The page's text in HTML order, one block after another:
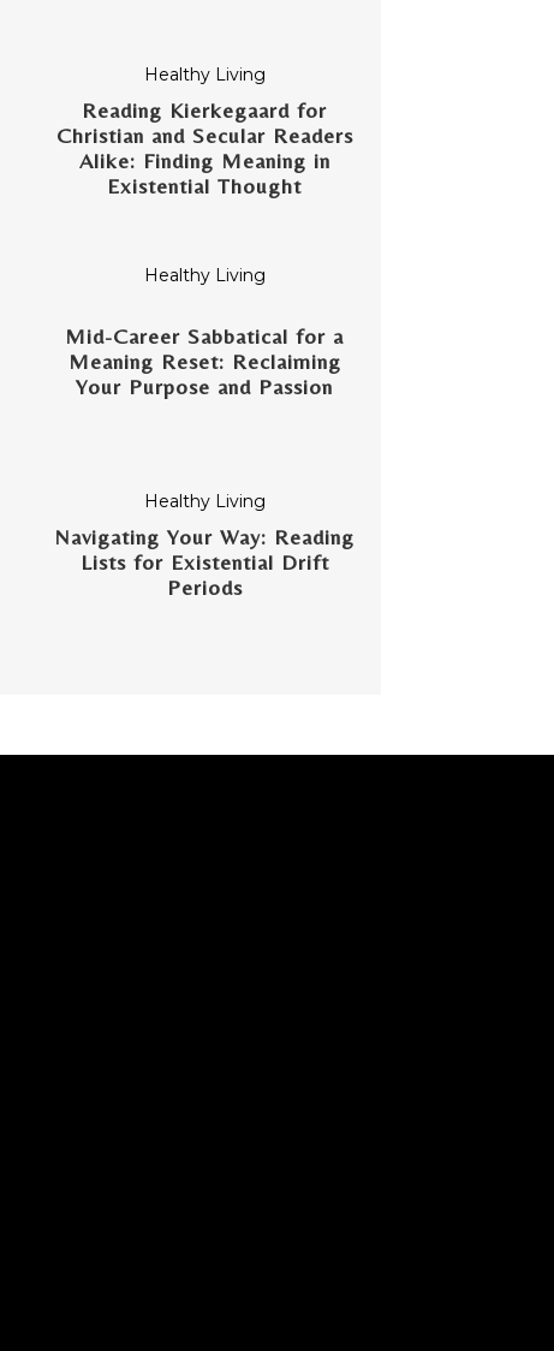
Reading Kierkegaard for
Christian and Secular Readers
Alike: Finding Meaning in
Existential Thought
Healthy Living
Mid-Career Sabbatical for a
Meaning Reset: Reclaiming
Your Purpose and Passion
Healthy Living
Navigating Your Way: Reading
Lists for Existential Drift
Periods
Healthy Living